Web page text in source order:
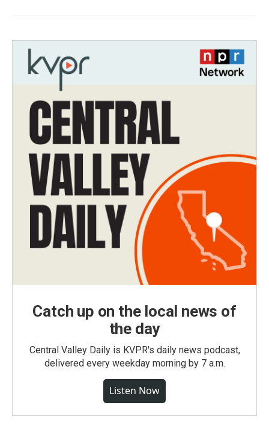
Catch up on the local news of
the day
Central Valley Daily is KVPR's daily news podcast,
delivered every weekday morning by 7 a.m.
Listen Now